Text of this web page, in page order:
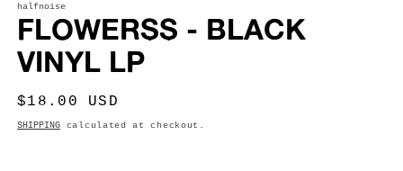
1
in
modal
halfnoise
FLOWERSS - BLACK
VINYL LP
Regular
price
$18.00 USD
SHIPPING calculated at checkout.